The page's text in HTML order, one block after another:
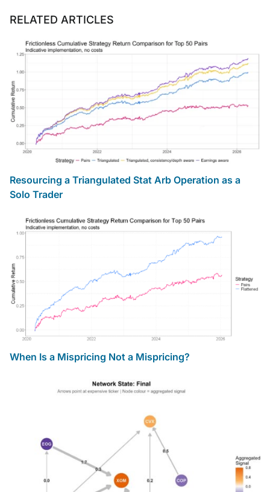
RELATED ARTICLES
Resourcing a Triangulated Stat Arb Operation as a
Solo Trader
When Is a Mispricing Not a Mispricing?